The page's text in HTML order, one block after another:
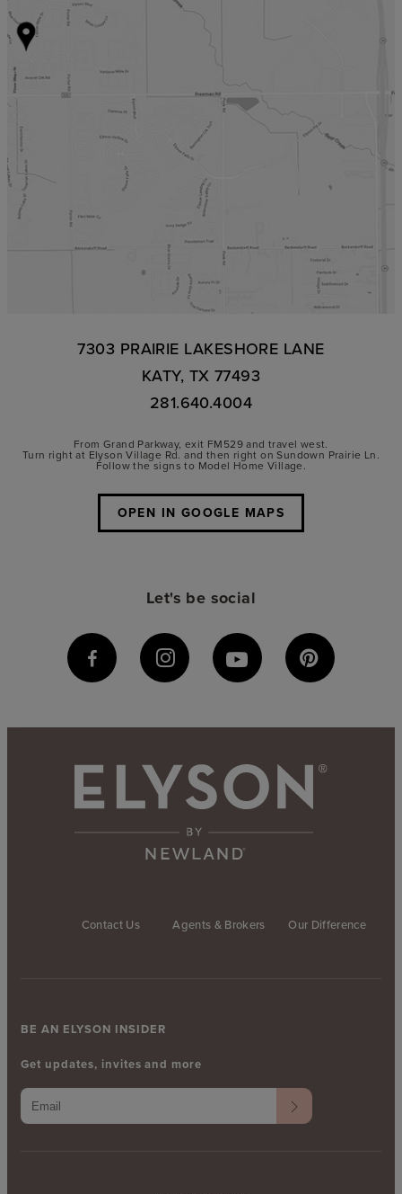
7303 PRAIRIE LAKESHORE LANE
KATY, TX 77493
281.640.4004
From Grand Parkway, exit FM529 and travel west.
Turn right at Elyson Village Rd. and then right on Sundown Prairie Ln.
Follow the signs to Model Home Village.
OPEN IN GOOGLE MAPS
Let's be social
Contact Us Agents & Brokers Our Difference
BE AN ELYSON INSIDER
Get updates, invites and more